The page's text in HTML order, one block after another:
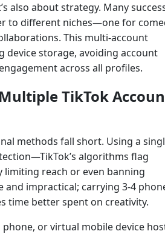
also about strategy. Many
to different niches—one for
This multi-account
device storage, avoiding account
across all profiles.
TikTok
methods fall short. Using a
algorithms flag
reach or even banning
and impractical; carrying 3-4
time better spent on creativity.
or virtual mobile device